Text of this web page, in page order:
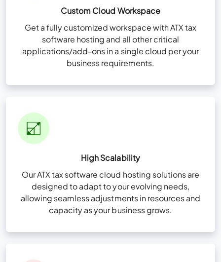
Custom Cloud Workspace
Get a fully customized workspace with ATX tax
software hosting and all other critical
applications/add-ons in a single cloud per your
business requirements.
High Scalability
Our ATX tax software cloud hosting solutions are
designed to adapt to your evolving needs,
allowing seamless adjustments in resources and
capacity as your business grows.